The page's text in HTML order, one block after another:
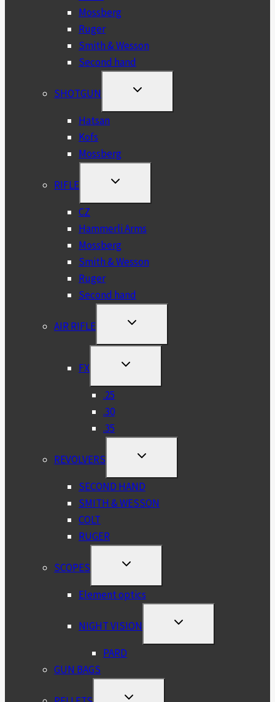
Mossberg
Ruger
Smith & Wesson
Second hand
SHOTGUN
TOGGLE
MENU
Hatsan
Kofs
Mossberg
RIFLE
TOGGLE
MENU
CZ
Hammerli Arms
Mossberg
Smith & Wesson
Ruger
Second hand
AIR RIFLE
TOGGLE
MENU
FX
TOGGLE
MENU
.25
.30
.35
REVOLVERS
TOGGLE
MENU
SECOND HAND
SMITH & WESSON
COLT
RUGER
SCOPES
TOGGLE
MENU
Element optics
NIGHT VISION
TOGGLE
MENU
PARD
GUN BAGS
TOGGLE